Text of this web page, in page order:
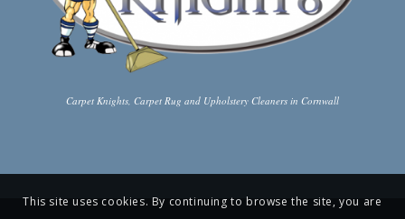
Carpet Knights, Carpet Rug and Upholstery Cleaners in Cornwall
This site uses cookies. By continuing to browse the site, you are